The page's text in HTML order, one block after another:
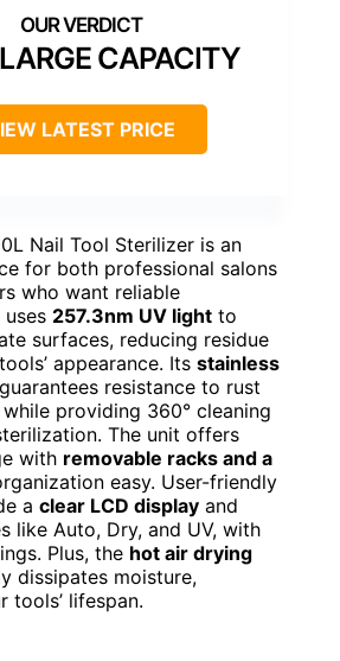
CAPACITY
LATEST PRICE
Nail Tool Sterilizer is an
for both professional salons
who want reliable
257.3nm UV light to
surfaces, reducing residue
appearance. Its stainless
guarantees resistance to rust
providing 360° cleaning
The unit offers
with removable racks and a
easy. User-friendly
a clear LCD display and
like Auto, Dry, and UV, with
Plus, the hot air drying
dissipates moisture,
tools’ lifespan.